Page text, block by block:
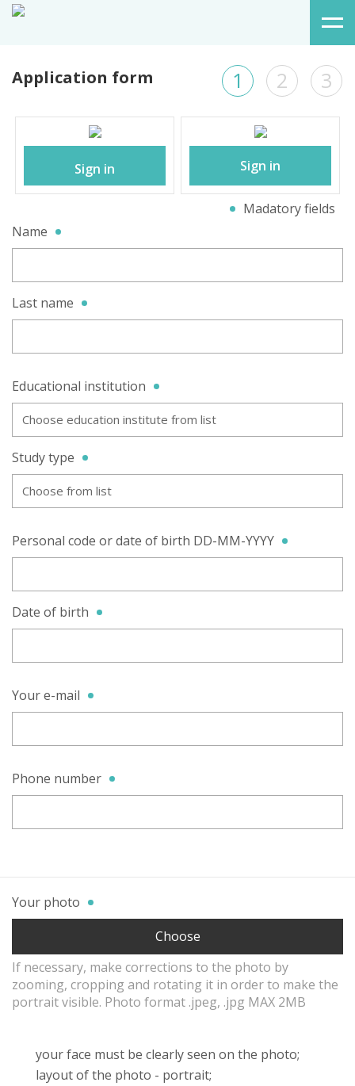
Application form 1 2 3
Sign in Sign in
Madatory fields
Name
Last name
Educational institution
Choose education institute from list
Study type
Choose from list
Personal code or date of birth DD-MM-YYYY
Date of birth
Your e-mail
Phone number
Your photo
Choose
If necessary, make corrections to the photo by
zooming, cropping and rotating it in order to make the
portrait visible. Photo format .jpeg, .jpg MAX 2MB
your face must be clearly seen on the photo;
layout of the photo - portrait;